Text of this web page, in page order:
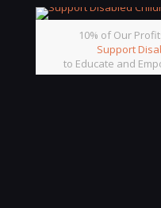
10% of Our
Support
to Educate and